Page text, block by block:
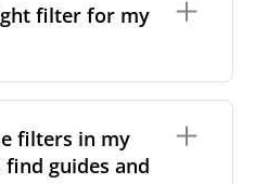
filter for my
and model of your
this information on a
Alternatively, consult
filters in my
find guides and